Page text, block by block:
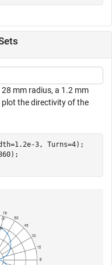
mm radius, a 1.2 mm
the directivity of the
3, Turns=4);